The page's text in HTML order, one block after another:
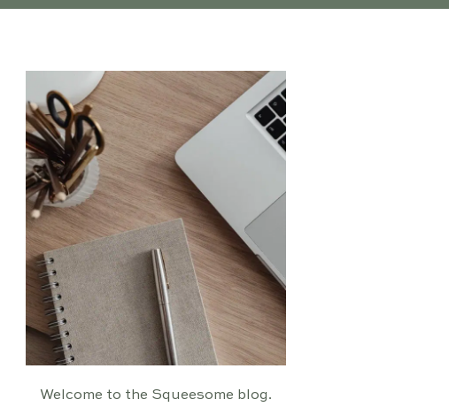
Welcome to the Squeesome blog.